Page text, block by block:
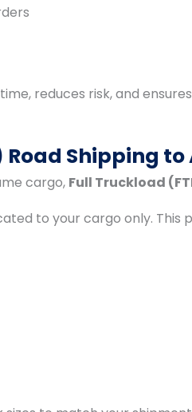
reduces risk, and
Shipping to
cargo, Full Truckload
to your cargo only.